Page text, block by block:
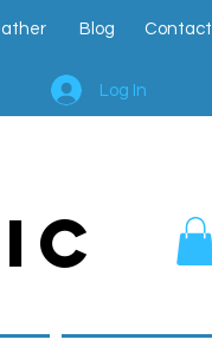
Blog Contact
Log In